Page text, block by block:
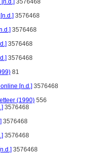
3576468
3576468
3576468
3576468
3576468
81
[n.d.] 3576468
(1990) 556
3576468
3576468
3576468
3576468